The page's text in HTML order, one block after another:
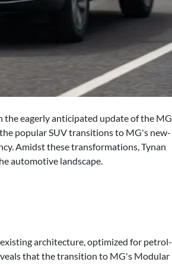
the eagerly anticipated update of the MG
popular SUV transitions to MG's new-
Amidst these transformations, Tynan
automotive landscape.
architecture, optimized for petrol-
that the transition to MG's Modular